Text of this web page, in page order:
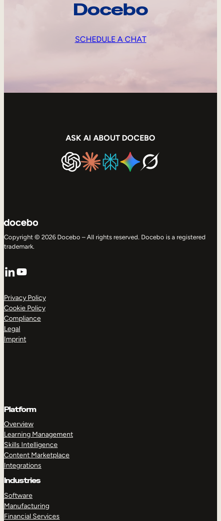
Docebo
SCHEDULE A CHAT
ASK AI ABOUT DOCEBO
Copyright © 2026 Docebo – All rights reserved. Docebo is a registered
trademark.
LinkedIn
YouTube
Privacy Policy
Cookie Policy
Compliance
Legal
Imprint
Platform
Overview
Learning Management
Skills Intelligence
Content Marketplace
Integrations
Industries
Software
Manufacturing
Financial Services